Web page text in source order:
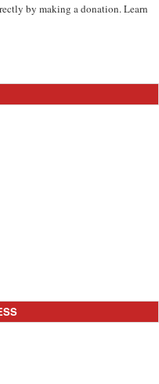
by making a donation. Learn